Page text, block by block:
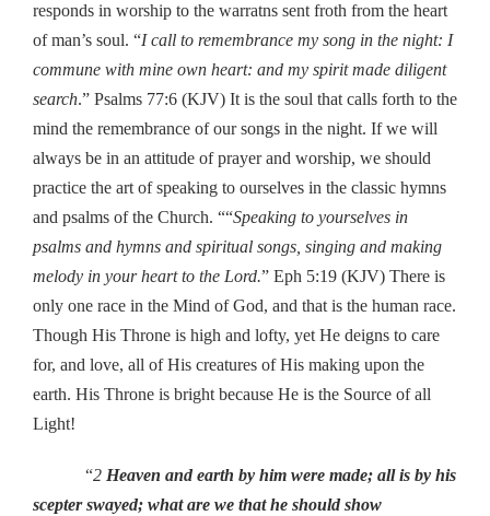
responds in worship to the warratns sent froth from the heart
of man’s soul. “I call to remembrance my song in the night: I
commune with mine own heart: and my spirit made diligent
search.” Psalms 77:6 (KJV) It is the soul that calls forth to the
mind the remembrance of our songs in the night. If we will
always be in an attitude of prayer and worship, we should
practice the art of speaking to ourselves in the classic hymns
and psalms of the Church. ““Speaking to yourselves in
psalms and hymns and spiritual songs, singing and making
melody in your heart to the Lord.” Eph 5:19 (KJV) There is
only one race in the Mind of God, and that is the human race.
Though His Throne is high and lofty, yet He deigns to care
for, and love, all of His creatures of His making upon the
earth. His Throne is bright because He is the Source of all
Light!
“2 Heaven and earth by him were made; all is by his
scepter swayed; what are we that he should show